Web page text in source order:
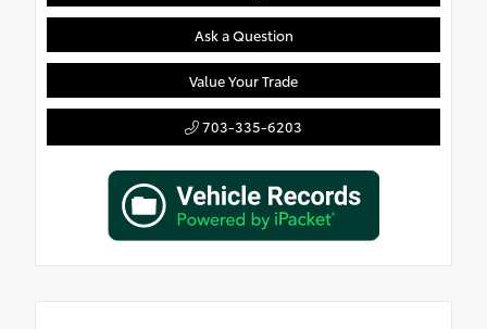
Ask a Question
Value Your Trade
703-335-6203